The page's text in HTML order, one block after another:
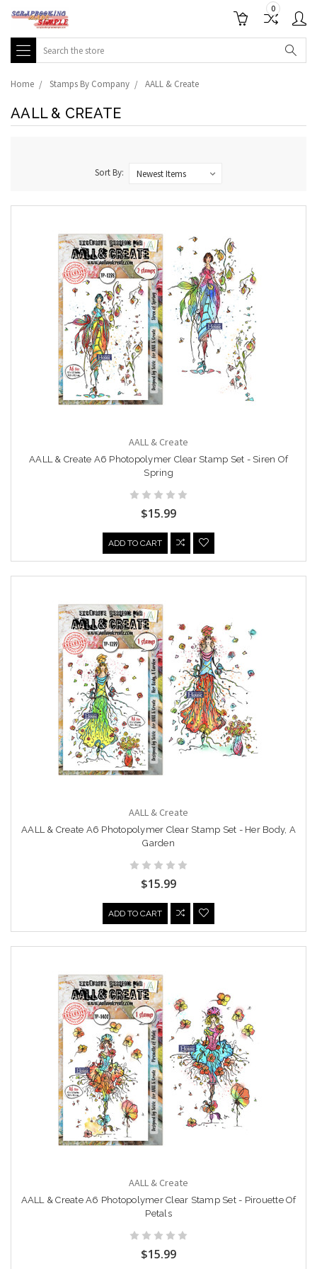
0
Search
Home Stamps By Company AALL & Create
AALL & CREATE
Sort By:
AALL & Create
AALL & Create A6 Photopolymer Clear Stamp Set - Siren Of
Spring
$15.99
ADD TO CART
AALL & Create
AALL & Create A6 Photopolymer Clear Stamp Set - Her Body, A
Garden
$15.99
ADD TO CART
AALL & Create
AALL & Create A6 Photopolymer Clear Stamp Set - Pirouette Of
Petals
$15.99